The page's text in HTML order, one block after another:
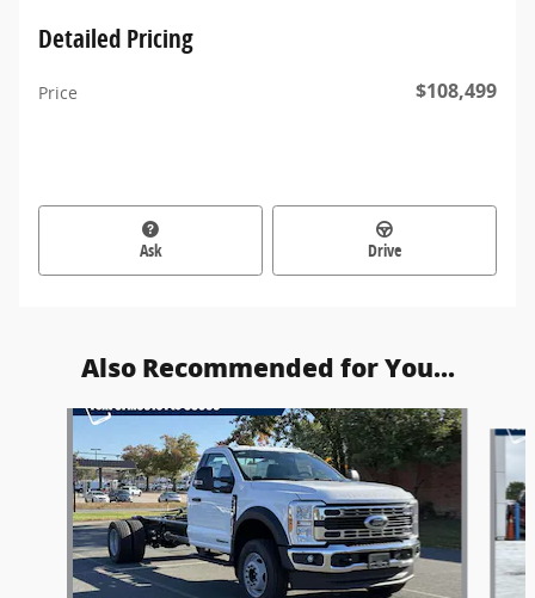
Detailed Pricing
Price $108,499
Ask Drive
Also Recommended for You...
Slide 1 of 6